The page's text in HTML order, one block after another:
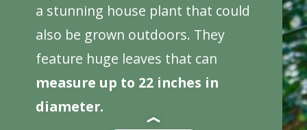
a stunning house plant that could
also be grown outdoors. They
feature huge leaves that can
measure up to 22 inches in
diameter.